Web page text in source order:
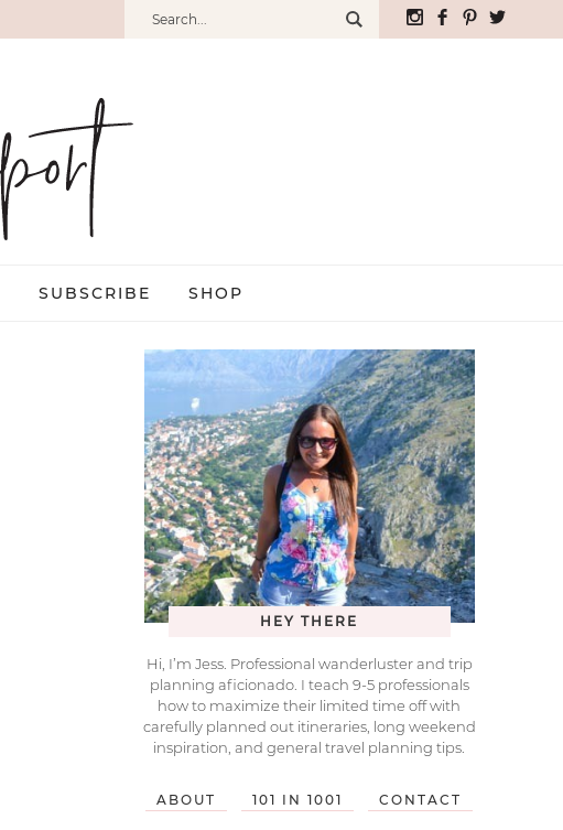
SUBSCRIBE SHOP
HEY THERE
Hi, I’m Jess. Professional wanderluster and trip
planning aficionado. I teach 9-5 professionals
how to maximize their limited time off with
carefully planned out itineraries, long weekend
inspiration, and general travel planning tips.
ABOUT 101 IN 1001 CONTACT